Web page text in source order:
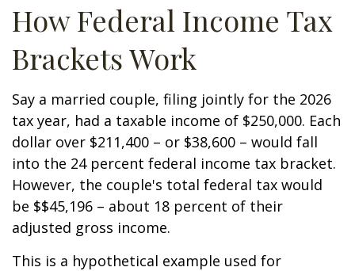
How Federal Income Tax
Brackets Work
Say a married couple, filing jointly for the 2026
tax year, had a taxable income of $250,000. Each
dollar over $211,400 – or $38,600 – would fall
into the 24 percent federal income tax bracket.
However, the couple's total federal tax would
be $$45,196 – about 18 percent of their
adjusted gross income.
This is a hypothetical example used for